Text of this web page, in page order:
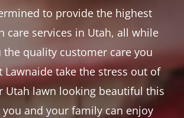
to provide the highest
care services in Utah, all while
the quality customer care you
Lawnaide take the stress out of
Utah lawn looking beautiful this
you and your family can enjoy